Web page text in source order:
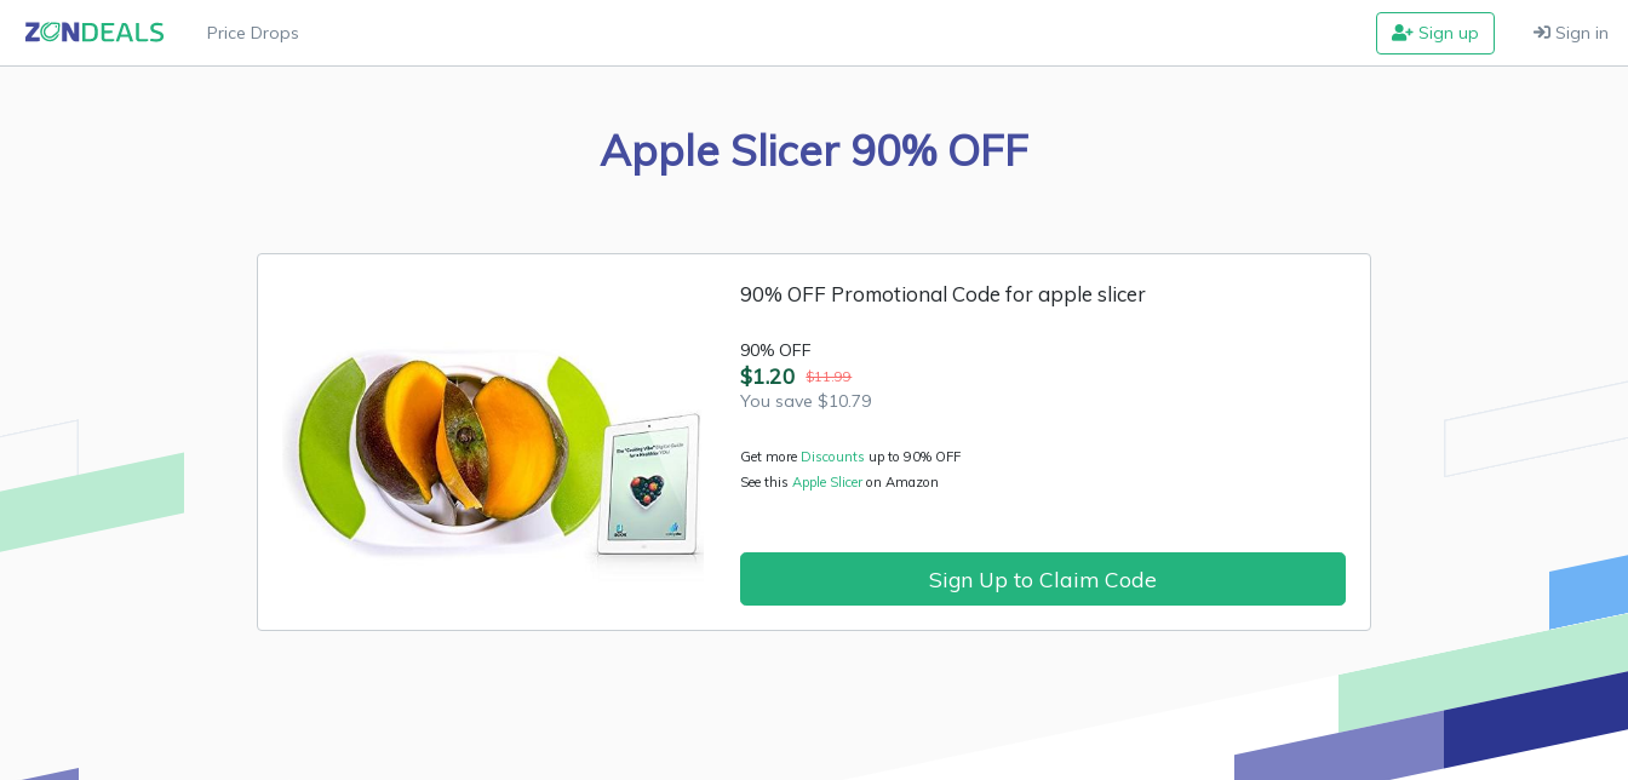
Price Drops Sign up Sign in
Apple Slicer 90% OFF
90% OFF Promotional Code for apple slicer
90% OFF
$1.20 $11.99
You save $10.79
Get more Discounts up to 90% OFF
See thisApple Sliceron Amazon
Sign Up to Claim Code